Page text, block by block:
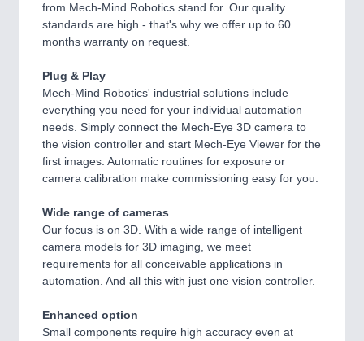
from Mech-Mind Robotics stand for. Our quality
standards are high - that's why we offer up to 60
months warranty on request.
Plug & Play
Mech-Mind Robotics' industrial solutions include
everything you need for your individual automation
needs. Simply connect the Mech-Eye 3D camera to
the vision controller and start Mech-Eye Viewer for the
first images. Automatic routines for exposure or
camera calibration make commissioning easy for you.
Wide range of cameras
Our focus is on 3D. With a wide range of intelligent
camera models for 3D imaging, we meet
requirements for all conceivable applications in
automation. And all this with just one vision controller.
Enhanced option
Small components require high accuracy even at